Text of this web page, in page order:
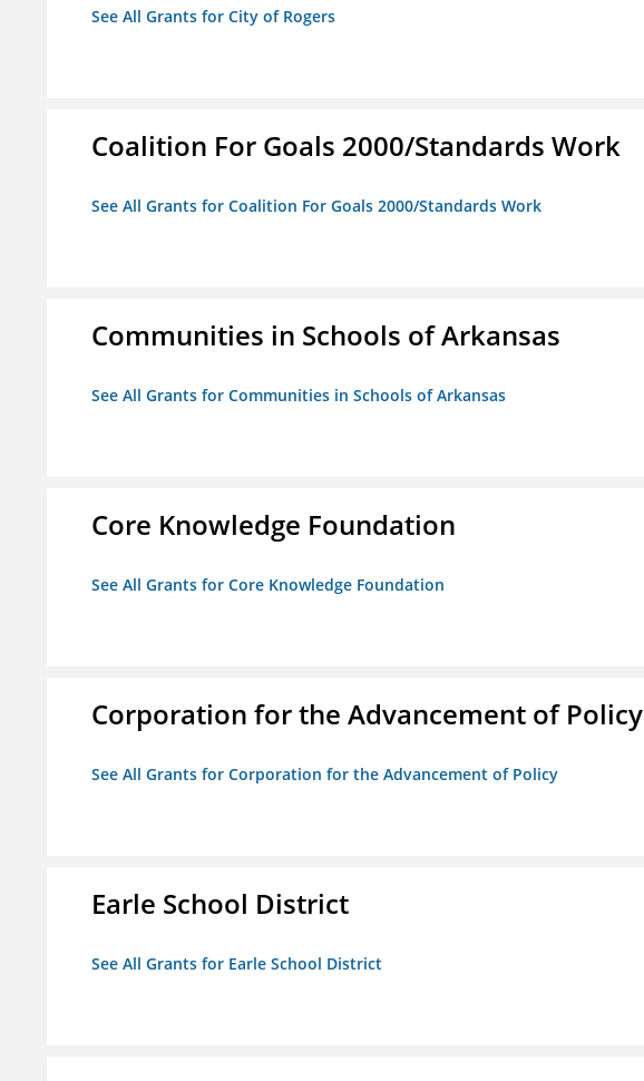
See All Grants for City of Rogers
Coalition For Goals 2000/Standards Work
See All Grants for Coalition For Goals 2000/Standards Work
Communities in Schools of Arkansas
See All Grants for Communities in Schools of Arkansas
Core Knowledge Foundation
See All Grants for Core Knowledge Foundation
Corporation for the Advancement of Policy
See All Grants for Corporation for the Advancement of Policy
Earle School District
See All Grants for Earle School District